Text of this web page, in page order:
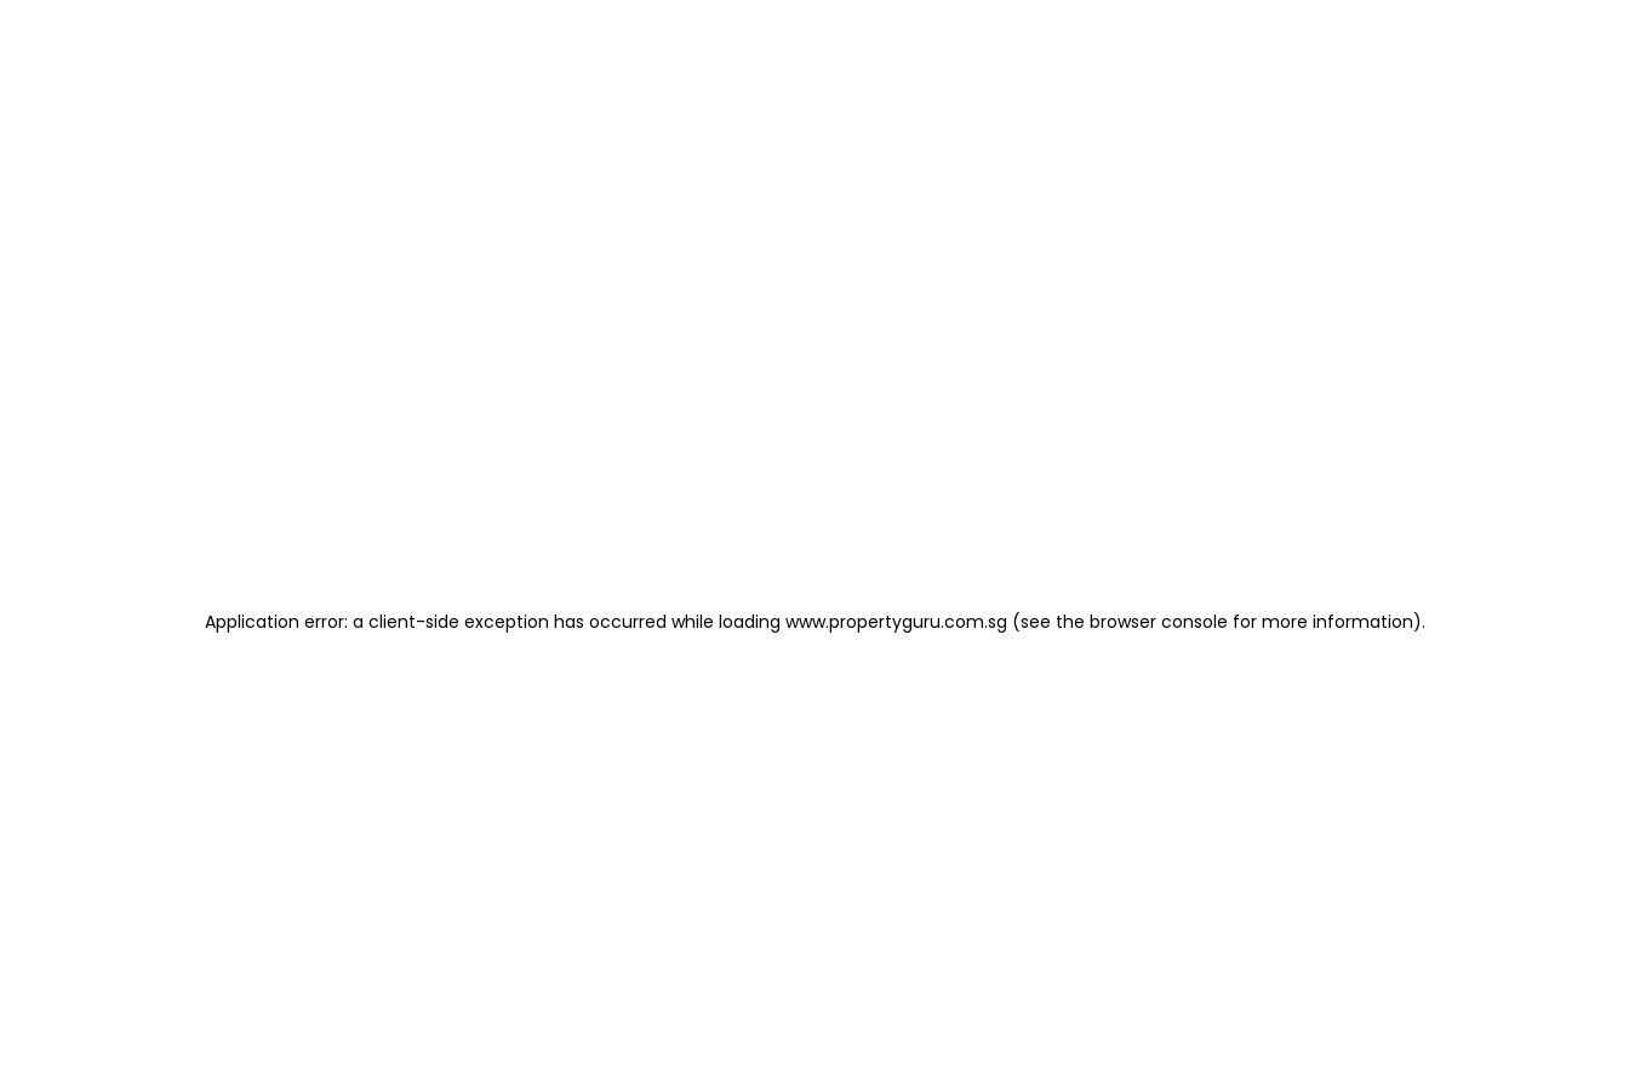
Application error: a client-side exception has occurred while loading www.propertyguru.com.sg (see the browser console for more information).